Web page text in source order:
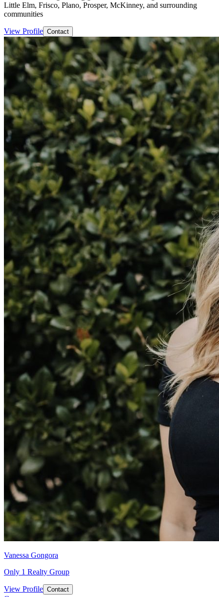
Little Elm, Frisco, Plano, Prosper, McKinney, and surrounding
communities
View Profile Contact
Vanessa Gongora
Only 1 Realty Group
View Profile Contact